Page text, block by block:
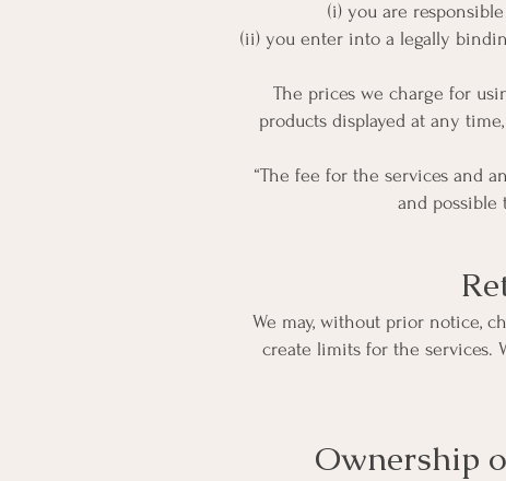
(i) you are
(ii) you enter into a legally
The prices we charge for
products displayed at any
“The fee for the services and
and possible
We may, without prior notice,
create limits for the services.
Ownership